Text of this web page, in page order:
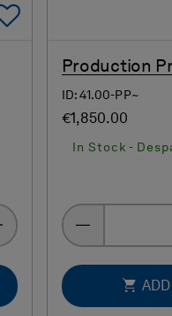
Add To
Production
ID: 41.00-PP~
€1,850.00
In Stock -
ADD